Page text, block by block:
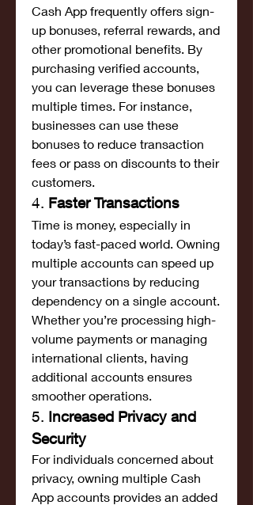
Cash App frequently offers sign-
up bonuses, referral rewards, and
other promotional benefits. By
purchasing verified accounts,
you can leverage these bonuses
multiple times. For instance,
businesses can use these
bonuses to reduce transaction
fees or pass on discounts to their
customers.
4. Faster Transactions
Time is money, especially in
today’s fast-paced world. Owning
multiple accounts can speed up
your transactions by reducing
dependency on a single account.
Whether you’re processing high-
volume payments or managing
international clients, having
additional accounts ensures
smoother operations.
5. Increased Privacy and
Security
For individuals concerned about
privacy, owning multiple Cash
App accounts provides an added